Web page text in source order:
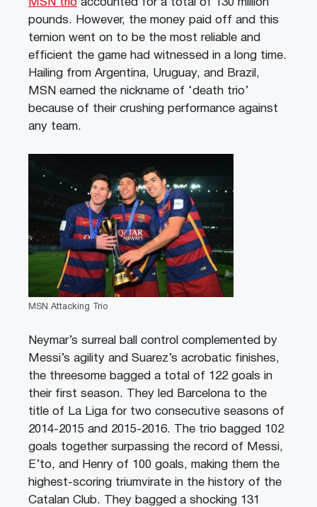
MSN trio accounted for a total of 130 million
pounds. However, the money paid off and this
ternion went on to be the most reliable and
efficient the game had witnessed in a long time.
Hailing from Argentina, Uruguay, and Brazil,
MSN earned the nickname of ‘death trio’
because of their crushing performance against
any team.
MSN Attacking Trio
Neymar’s surreal ball control complemented by
Messi’s agility and Suarez’s acrobatic finishes,
the threesome bagged a total of 122 goals in
their first season. They led Barcelona to the
title of La Liga for two consecutive seasons of
2014-2015 and 2015-2016. The trio bagged 102
goals together surpassing the record of Messi,
E’to, and Henry of 100 goals, making them the
highest-scoring triumvirate in the history of the
Catalan Club. They bagged a shocking 131